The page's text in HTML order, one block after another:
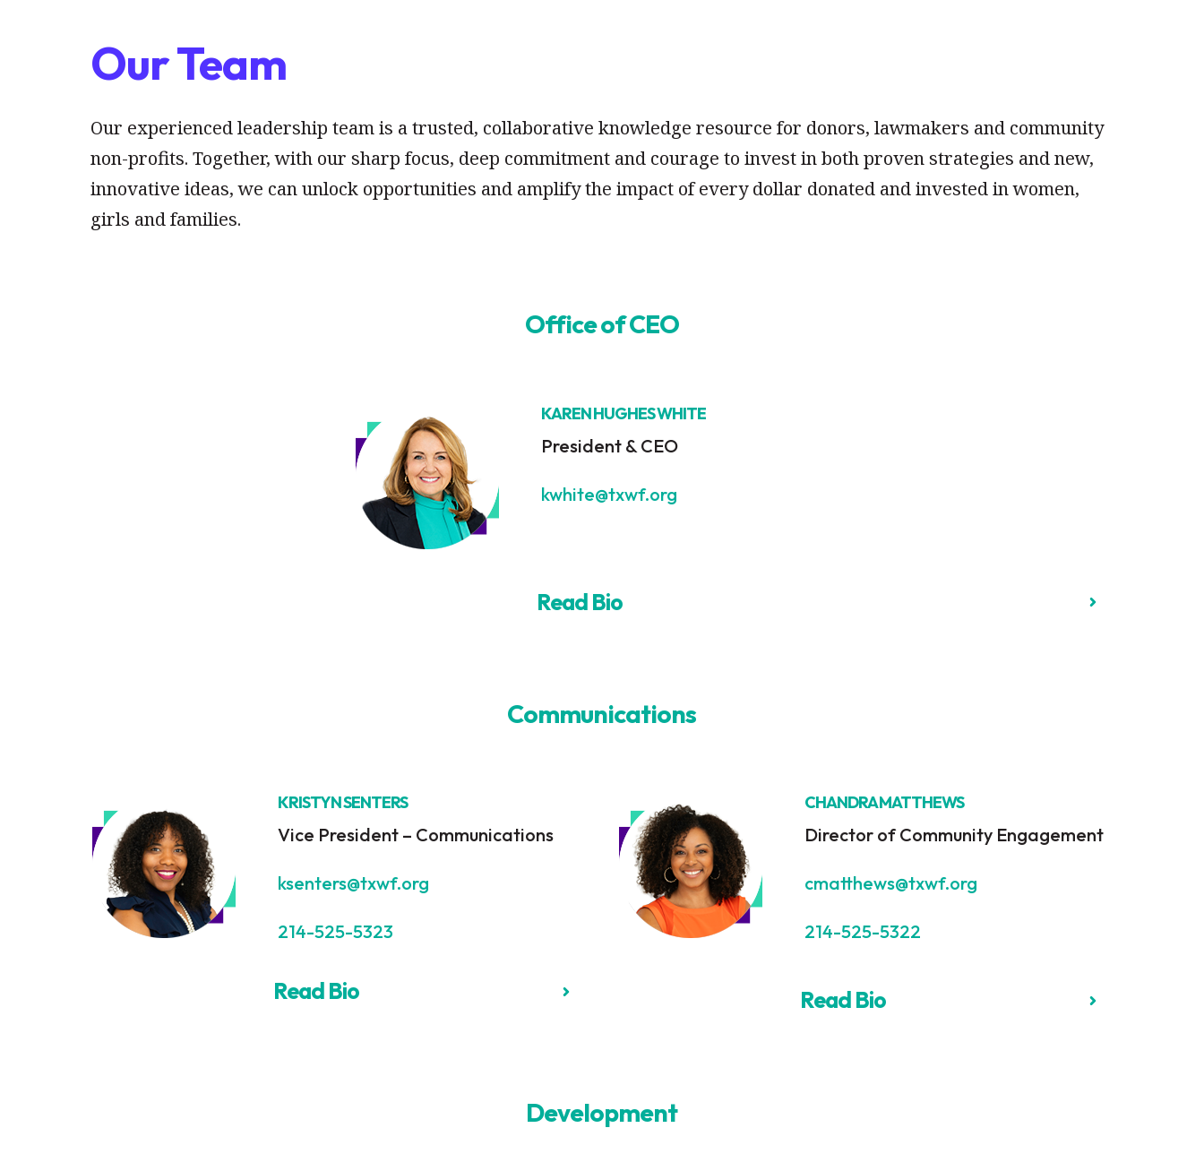
Our Team
Our experienced leadership team is a trusted, collaborative knowledge resource for donors, lawmakers and community
non-profits. Together, with our sharp focus, deep commitment and courage to invest in both proven strategies and new,
innovative ideas, we can unlock opportunities and amplify the impact of every dollar donated and invested in women,
girls and families.
Office of CEO
KAREN HUGHES WHITE
President & CEO
kwhite@txwf.org
Read Bio
Communications
KRISTYN SENTERS
Vice President – Communications
ksenters@txwf.org
214-525-5323
Read Bio
CHANDRA MATTHEWS
Director of Community Engagement
cmatthews@txwf.org
214-525-5322
Read Bio
Development